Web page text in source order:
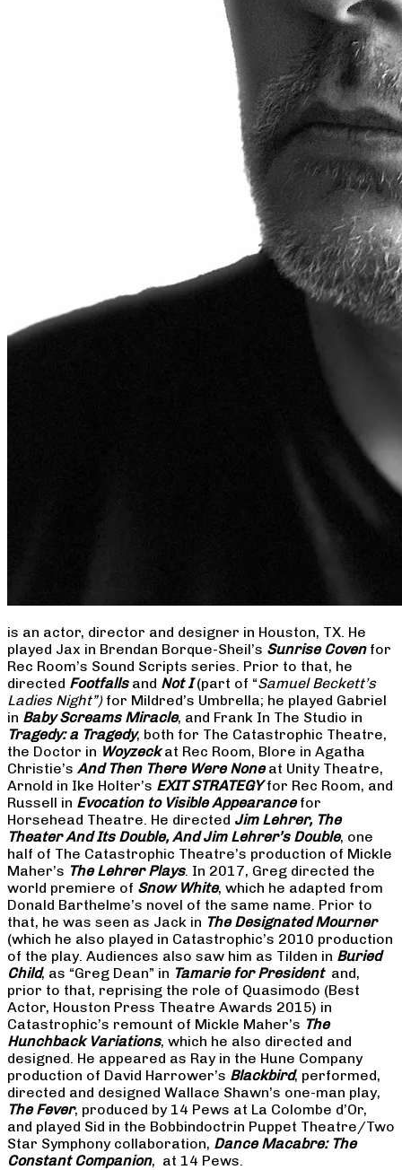
is an actor, director and designer in Houston, TX. He
played Jax in Brendan Borque-Sheil’s Sunrise Covenfor
Rec Room’s Sound Scripts series. Prior to that, he
directed Footfallsand Not I(part of “Samuel Beckett’s
Ladies Night”) for Mildred’s Umbrella; he played Gabriel
in Baby Screams Miracle, and Frank In The Studio in
Tragedy: a Tragedy, both for The Catastrophic Theatre,
the Doctor in Woyzeckat Rec Room, Blore in Agatha
Christie’s And Then There Were Noneat Unity Theatre,
Arnold in Ike Holter’s EXIT STRATEGYfor Rec Room, and
Russell in Evocation to Visible Appearancefor
Horsehead Theatre. He directed Jim Lehrer, The
Theater And Its Double, And Jim Lehrer’s Double, one
half of The Catastrophic Theatre’s production of Mickle
Maher’s The Lehrer Plays. In 2017, Greg directed the
world premiere of Snow White, which he adapted from
Donald Barthelme’s novel of the same name. Prior to
that, he was seen as Jack in The Designated Mourner
(which he also played in Catastrophic’s 2010 production
of the play. Audiences also saw him as Tilden in Buried
Child, as “Greg Dean” in Tamarie for President and,
prior to that, reprising the role of Quasimodo (Best
Actor, Houston Press Theatre Awards 2015) in
Catastrophic’s remount of Mickle Maher’s The
Hunchback Variations, which he also directed and
designed. He appeared as Ray in the Hune Company
production of David Harrower’s Blackbird, performed,
directed and designed Wallace Shawn’s one-man play,
The Fever, produced by 14 Pews at La Colombe d’Or,
and played Sid in the Bobbindoctrin Puppet Theatre/Two
Star Symphony collaboration, Dance Macabre: The
Constant Companion, at 14 Pews.